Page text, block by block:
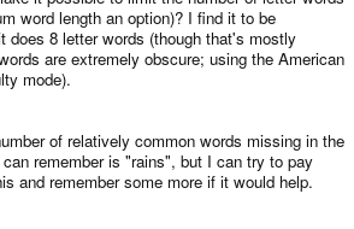
word length an option)? I find it to be
does 8 letter words (though that's mostly
are extremely obscure; using the American
mode).
of relatively common words missing in the
remember is "rains", but I can try to pay
and remember some more if it would help.